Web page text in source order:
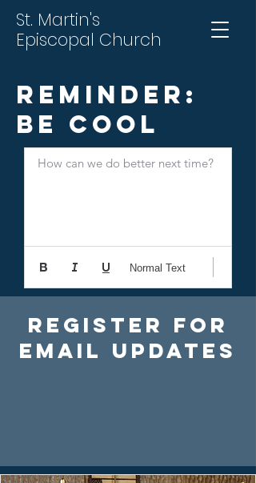
St. Martin's
Episcopal Church
Reminder:
Be Cool
Register For
Email Updates
How can we do better next time?
Normal Text